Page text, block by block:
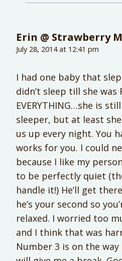
Erin @ Strawberry
July 28, 2014 at 12:41 pm
I had one baby that
didn’t sleep till she was
EVERYTHING…she is
sleeper, but at least
us up every night. You
works for you. I could
because I like my
to be perfectly quiet
handle it!) He’ll get
he’s your second so
relaxed. I worried too
and I think that was
Number 3 is on the way